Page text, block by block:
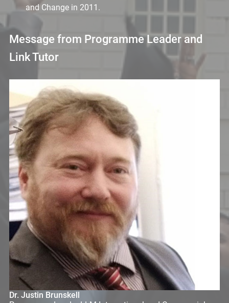
and Change in 2011.
Message from Programme Leader and
Link Tutor
Dr. Justin Brunskell